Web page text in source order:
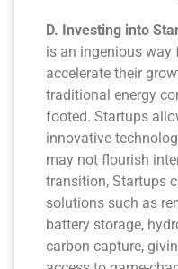
D. Investing into
is an ingenious
accelerate their
traditional energy
footed. Startups
innovative
may not flourish
transition, Startups
solutions such as
battery storage,
carbon capture,